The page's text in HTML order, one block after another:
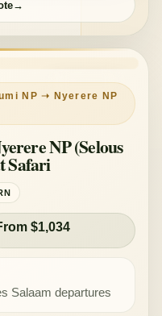
MID-RANGE
NP ➝ Nyerere NP
NP (Selous
Safari
$1,034
Salaam departures